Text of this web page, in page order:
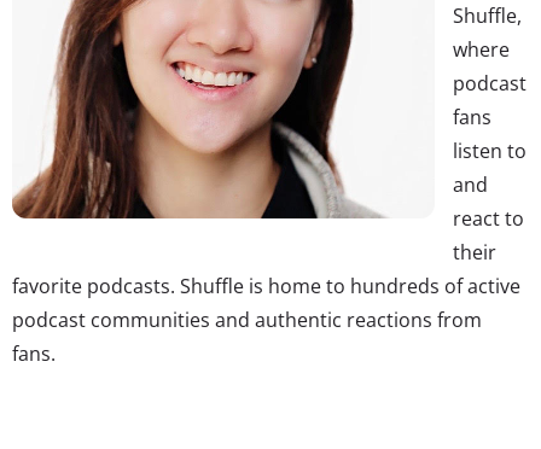
Shuffle,
where
podcast
fans
listen to
and
react to
their
favorite podcasts. Shuffle is home to hundreds of active
podcast communities and authentic reactions from
fans.